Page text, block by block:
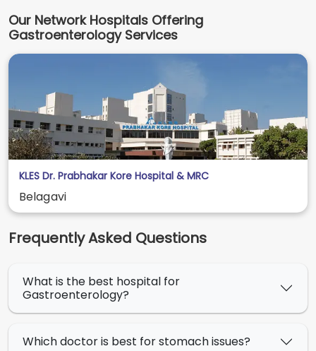
Our Network Hospitals Offering
Gastroenterology Services
KLES Dr. Prabhakar Kore Hospital & MRC
Belagavi
Frequently Asked Questions
What is the best hospital for
Gastroenterology?
Which doctor is best for stomach issues?